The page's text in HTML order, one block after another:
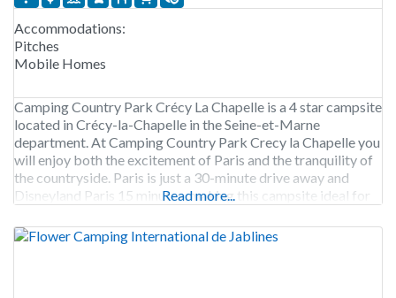
Accommodations:
Pitches
Mobile Homes
Camping Country Park Crécy La Chapelle is a 4 star campsite
located in Crécy-la-Chapelle in the Seine-et-Marne
department. At Camping Country Park Crecy la Chapelle you
will enjoy both the excitement of Paris and the tranquility of
the countryside. Paris is just a 30-minute drive away and
Disneyland Paris 15 minutes, making this campsite ideal for
Read more...